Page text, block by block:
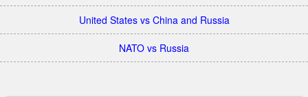
United States vs China and Russia
NATO vs Russia